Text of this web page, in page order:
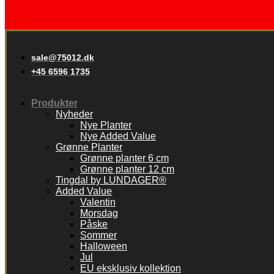
sale@75012.dk
+45 6596 1735
Produkter
Nyheder
Nye Planter
Nye Added Value
Grønne Planter
Grønne planter 6 cm
Grønne planter 12 cm
Tingdal by LUNDAGER®
Added Value
Valentin
Morsdag
Påske
Sommer
Halloween
Jul
EU eksklusiv kollektion